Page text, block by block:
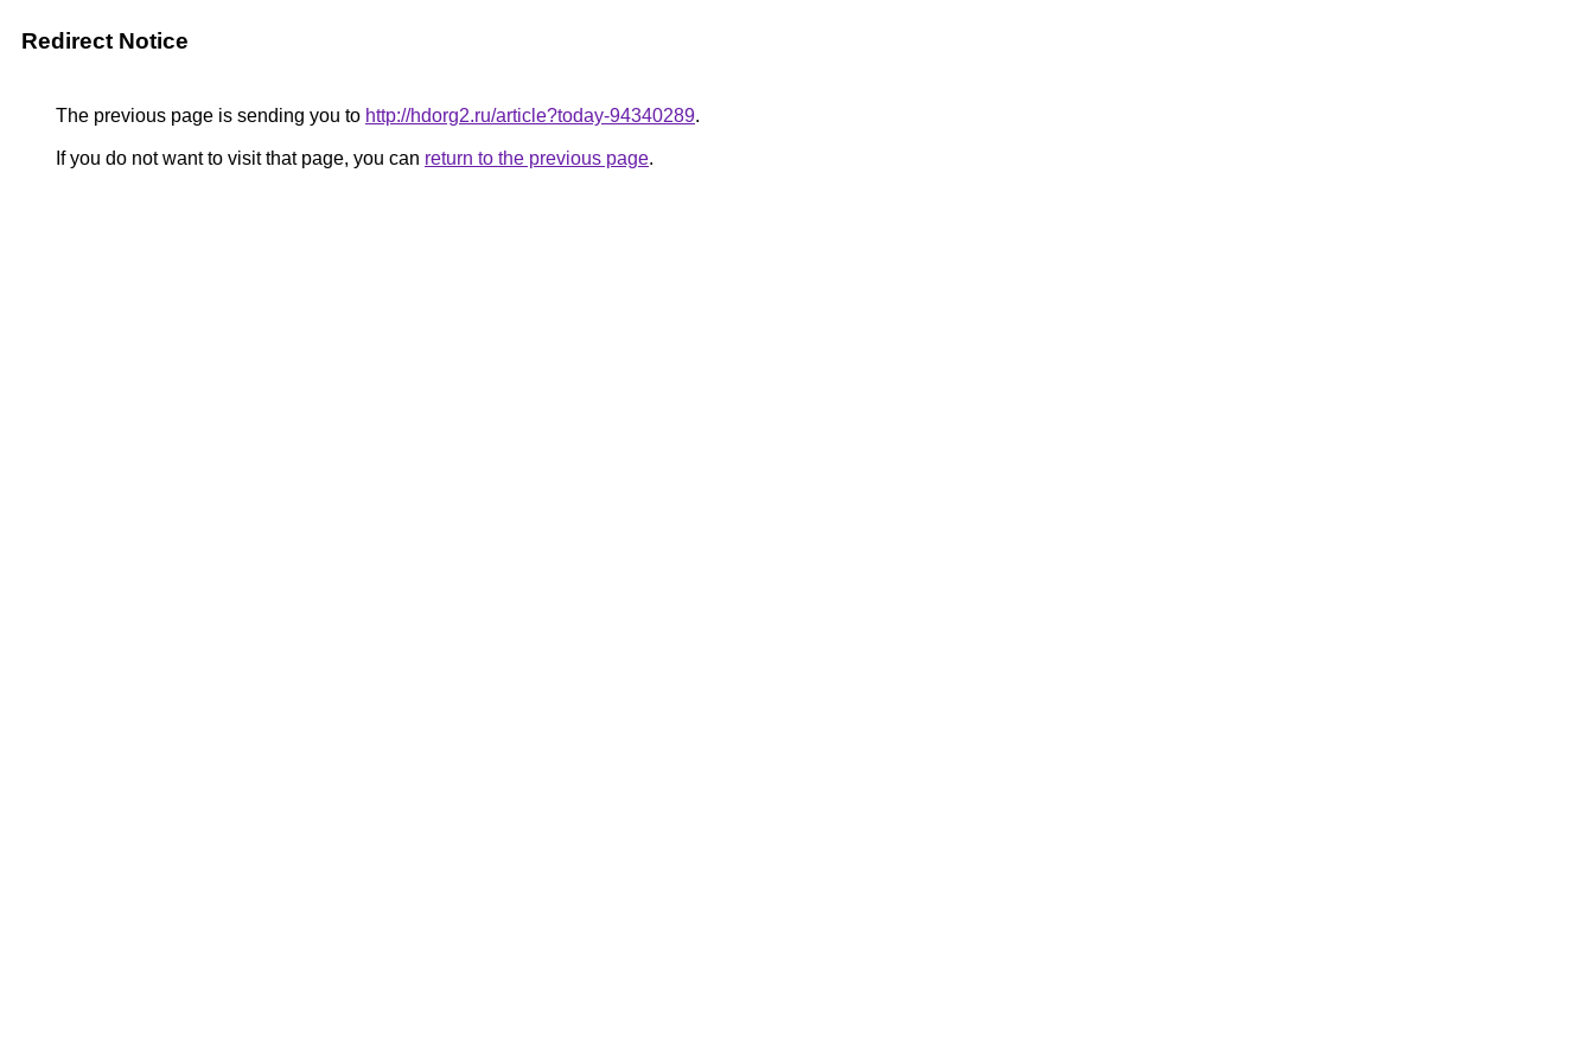
Redirect Notice
The previous page is sending you to http://hdorg2.ru/article?today-94340289.
If you do not want to visit that page, you can return to the previous page.